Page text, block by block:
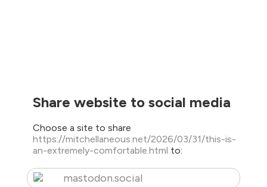
Share website to social media
Choose a site to share
https://mitchellaneous.net/2026/03/31/this-is-
an-extremely-comfortable.html to:
mastodon.social